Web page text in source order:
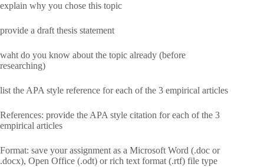
explain why you chose this topic
provide a draft thesis statement
waht do you know about the topic already (before
researching)
list the APA style reference for each of the 3 empirical articles
References: provide the APA style citation for each of the 3
empirical articles
Format: save your assignment as a Microsoft Word (.doc or
.docx), Open Office (.odt) or rich text format (.rtf) file type